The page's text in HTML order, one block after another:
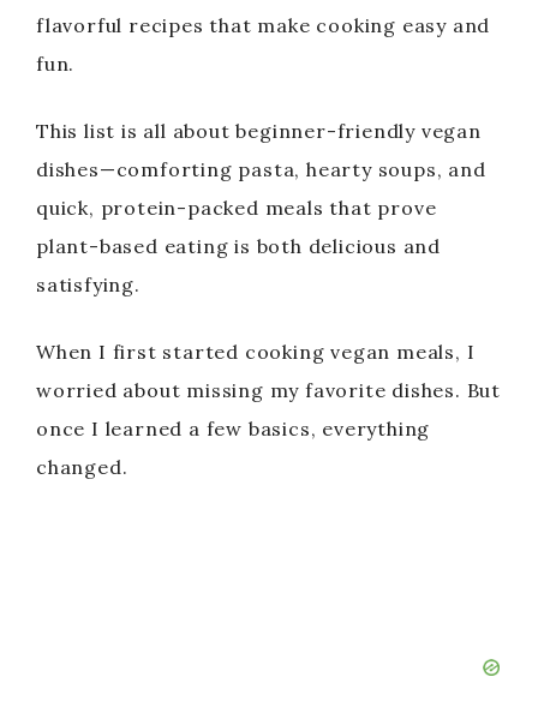
flavorful recipes that make cooking easy and
fun.
This list is all about beginner-friendly vegan
dishes—comforting pasta, hearty soups, and
quick, protein-packed meals that prove
plant-based eating is both delicious and
satisfying.
When I first started cooking vegan meals, I
worried about missing my favorite dishes. But
once I learned a few basics, everything
changed.